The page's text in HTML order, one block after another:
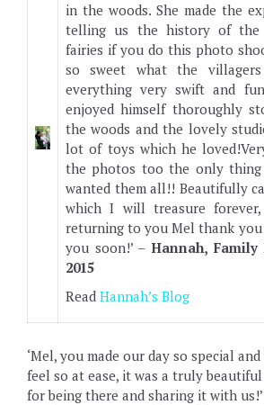
in the woods. She made the
telling us the history of the
fairies if you do this photo
so sweet what the villagers
everything very swift and
enjoyed himself thoroughly
the woods and the lovely
lot of toys which he
the photos too the only
wanted them all!! Beautifully
which I will treasure
returning to you Mel thank you
you soon!’ – Hannah,
2015
Read Hannah’s Blog
‘Mel, you made our day so special
feel so at ease, it was a truly
for being there and sharing it with